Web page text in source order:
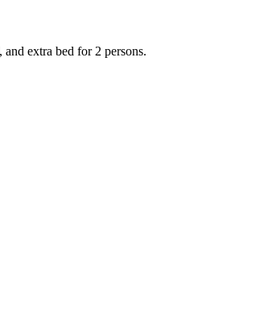
extra bed for 2 persons.